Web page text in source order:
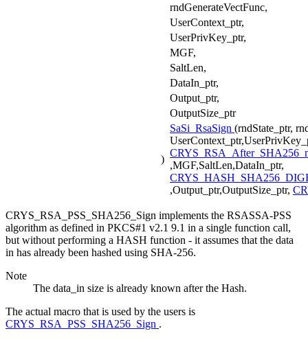
rndGenerateVectFunc,
UserContext_ptr,
UserPrivKey_ptr,
MGF,
SaltLen,
DataIn_ptr,
Output_ptr,
OutputSize_ptr
)
SaSi_RsaSign (rndState_ptr,
,MGF,SaltLen,DataIn_ptr,
,Output_ptr,OutputSize_ptr,
CRYS_RSA_PSS_SHA256_Sign implements the RSASSA-PSS
algorithm as defined in PKCS#1 v2.1 9.1 in a single function call,
but without performing a HASH function - it assumes that the data
in has already been hashed using SHA-256.
Note
The data_in size is already known after the Hash.
The actual macro that is used by the users is
CRYS_RSA_PSS_SHA256_Sign .